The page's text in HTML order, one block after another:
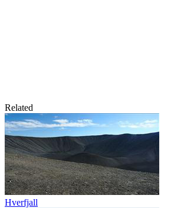
Related
Hverfjall